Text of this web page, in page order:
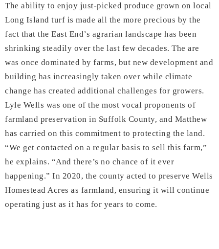
The ability to enjoy just-picked produce grown on local
Long Island turf is made all the more precious by the
fact that the East End’s agrarian landscape has been
shrinking steadily over the last few decades. The are
was once dominated by farms, but new development and
building has increasingly taken over while climate
change has created additional challenges for growers.
Lyle Wells was one of the most vocal proponents of
farmland preservation in Suffolk County, and Matthew
has carried on this commitment to protecting the land.
“We get contacted on a regular basis to sell this farm,”
he explains. “And there’s no chance of it ever
happening.” In 2020, the county acted to preserve Wells
Homestead Acres as farmland, ensuring it will continue
operating just as it has for years to come.